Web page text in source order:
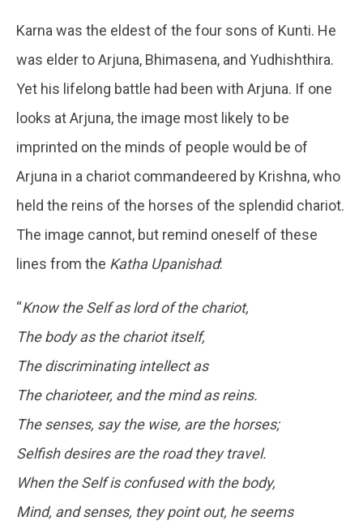
Karna was the eldest of the four sons of Kunti. He
was elder to Arjuna, Bhimasena, and Yudhishthira.
Yet his lifelong battle had been with Arjuna. If one
looks at Arjuna, the image most likely to be
imprinted on the minds of people would be of
Arjuna in a chariot commandeered by Krishna, who
held the reins of the horses of the splendid chariot.
The image cannot, but remind oneself of these
lines from the Katha Upanishad:
“Know the Self as lord of the chariot,
The body as the chariot itself,
The discriminating intellect as
The charioteer, and the mind as reins.
The senses, say the wise, are the horses;
Selfish desires are the road they travel.
When the Self is confused with the body,
Mind, and senses, they point out, he seems